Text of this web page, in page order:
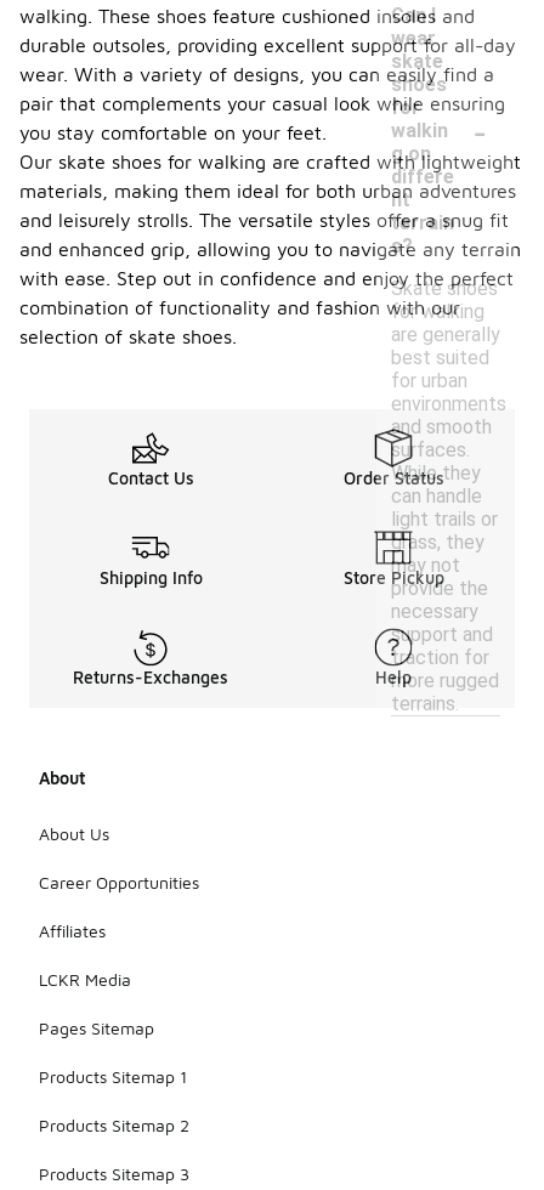
Can I
wear
skate
shoes
for
walkin
g on
differe
nt
terrain
s?
-
Skate shoes
for walking
are generally
best suited
for urban
environments
and smooth
surfaces.
While they
can handle
light trails or
grass, they
may not
provide the
necessary
support and
traction for
more rugged
terrains.
walking. These shoes feature cushioned insoles and
durable outsoles, providing excellent support for all-day
wear. With a variety of designs, you can easily find a
pair that complements your casual look while ensuring
you stay comfortable on your feet.
Our skate shoes for walking are crafted with lightweight
materials, making them ideal for both urban adventures
and leisurely strolls. The versatile styles offer a snug fit
and enhanced grip, allowing you to navigate any terrain
with ease. Step out in confidence and enjoy the perfect
combination of functionality and fashion with our
selection of skate shoes.
Contact Us Order Status
Shipping Info Store Pickup
Returns-Exchanges Help
About
About Us
Career Opportunities
Affiliates
LCKR Media
Pages Sitemap
Products Sitemap 1
Products Sitemap 2
Products Sitemap 3